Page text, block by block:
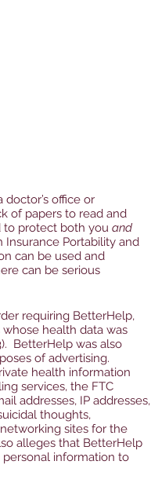
office or
of papers to read and
to protect both you and
Insurance Portability and
can be used and
can be serious
requiring BetterHelp,
health data was
BetterHelp was also
of advertising.
health information
services, the FTC
addresses, IP addresses,
thoughts,
sites for the
alleges that BetterHelp
personal information to